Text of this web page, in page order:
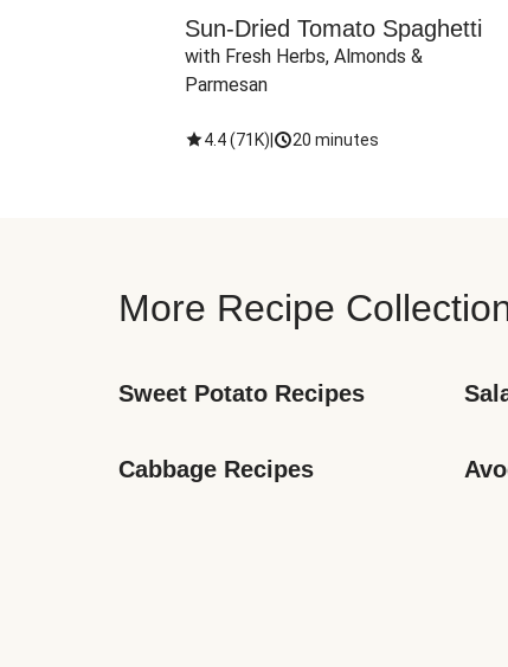
Sun-Dried Tomato Spaghetti
with Fresh Herbs, Almonds &
Parmesan
4.4(71K) 20 minutes
More Recipe
Sweet Potato Recipes
Cabbage Recipes